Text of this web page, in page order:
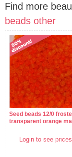
Find more
beads other
Seed beads 12/0
transparent orange
Login to see prices